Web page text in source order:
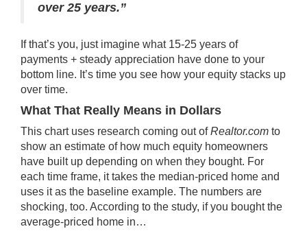
over 25 years.”
If that’s you, just imagine what 15-25 years of
payments + steady appreciation have done to your
bottom line. It’s time you see how your equity stacks up
over time.
What That Really Means in Dollars
This chart uses research coming out ofRealtor.com to
show an estimate of how much equity homeowners
have built up depending on when they bought. For
each time frame, it takes the median-priced home and
uses it as the baseline example. The numbers are
shocking, too. According to the study, if you bought the
average-priced home in…